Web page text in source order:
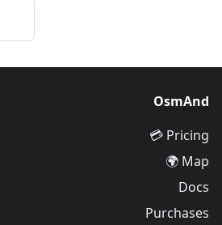
OsmAnd
Pricing 💳
Map 🌍
Docs
Purchases